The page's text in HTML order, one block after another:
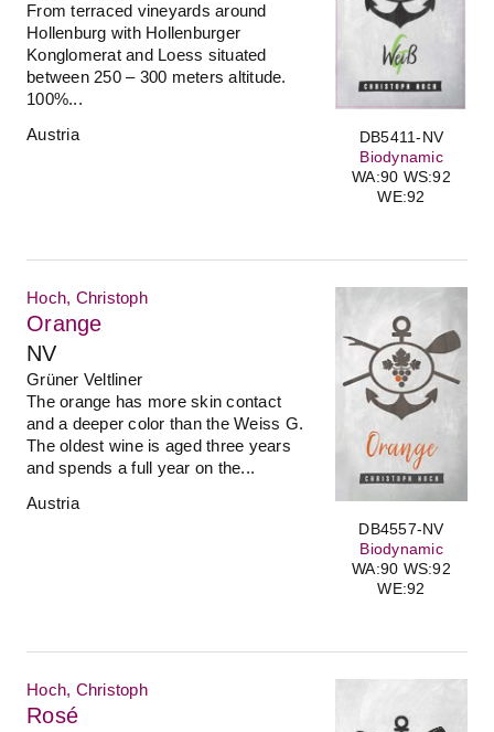
DB5411-NV
Biodynamic
WA:90 WS:92
WE:92
From terraced vineyards around
Hollenburg with Hollenburger
Konglomerat and Loess situated
between 250 – 300 meters altitude.
100%...
Austria
DB4557-NV
Biodynamic
WA:90 WS:92
WE:92
Hoch, Christoph
Orange
NV
Grüner Veltliner
The orange has more skin contact
and a deeper color than the Weiss G.
The oldest wine is aged three years
and spends a full year on the...
Austria
Hoch, Christoph
Rosé